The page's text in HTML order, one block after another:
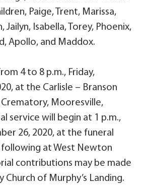
Paige, Trent, Marissa,
Jailyn, Isabella, Torey, Phoenix,
Apollo, and Maddox.
4 to 8 p.m., Friday,
at the Carlisle – Branson
Crematory, Mooresville,
service will begin at 1 p.m.,
26, 2020, at the funeral
at West Newton
contributions may be made
of Murphy’s Landing.